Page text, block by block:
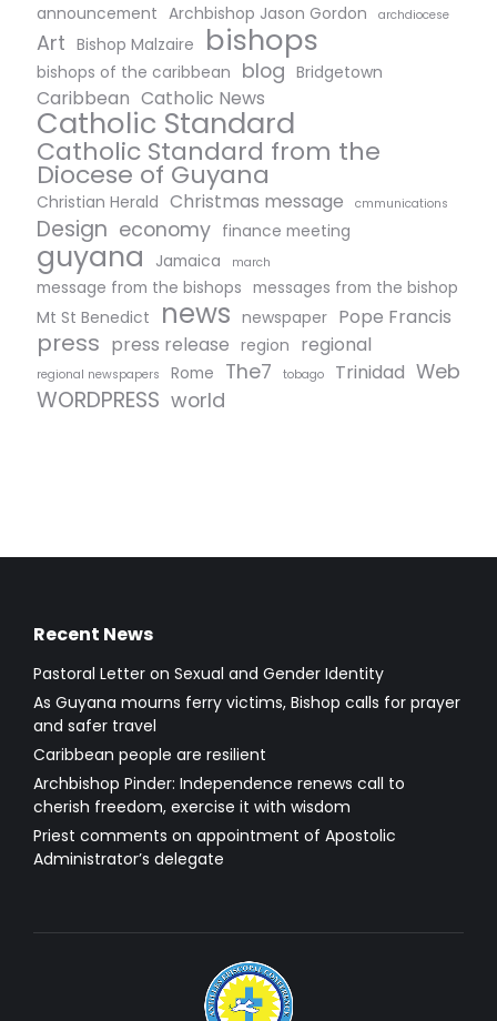
announcement Archbishop Jason Gordon archdiocese
Art Bishop Malzaire bishops
bishops of the caribbean blog Bridgetown
Caribbean Catholic News
Catholic Standard
Catholic Standard from the
Diocese of Guyana
Christian Herald Christmas message cmmunications
Design economy finance meeting
guyana Jamaica march
message from the bishops messages from the bishop
Mt St Benedict
news newspaper Pope Francis
press press release region regional
regional newspapers Rome The7 tobago Trinidad Web
WORDPRESS world
Recent News
Pastoral Letter on Sexual and Gender Identity
As Guyana mourns ferry victims, Bishop calls for prayer
and safer travel
Caribbean people are resilient
Archbishop Pinder: Independence renews call to
cherish freedom, exercise it with wisdom
Priest comments on appointment of Apostolic
Administrator’s delegate